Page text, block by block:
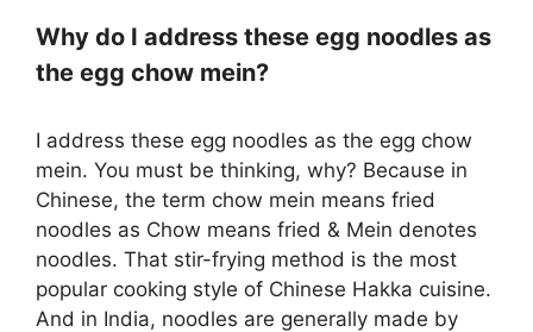
Why do I address these egg noodles as
the egg chow mein?
I address these egg noodles as the egg chow
mein. You must be thinking, why? Because in
Chinese, the term chow mein means fried
noodles as Chow means fried & Mein denotes
noodles. That stir-frying method is the most
popular cooking style of Chinese Hakka cuisine.
And in India, noodles are generally made by